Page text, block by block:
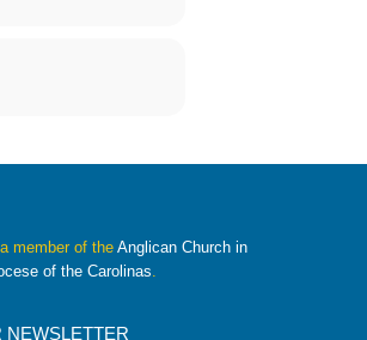
member of theAnglican Church in
of the Carolinas.
NEWSLETTER